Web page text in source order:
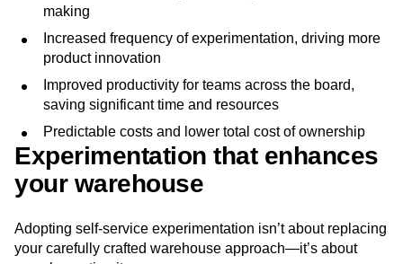
making
Increased frequency of experimentation, driving more
product innovation
Improved productivity for teams across the board,
saving significant time and resources
Predictable costs and lower total cost of ownership
Experimentation that enhances
your warehouse
Adopting self-service experimentation isn’t about replacing
your carefully crafted warehouse approach—it’s about